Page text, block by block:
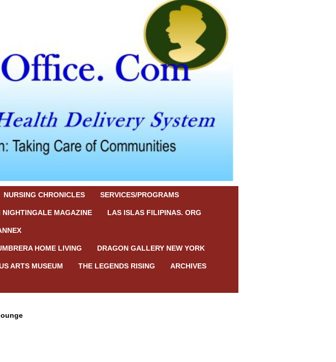
NURSING CHRONICLES SERVICES/PROGRAMS
NIGHTINGALE MAGAZINE LAS ISLAS FILIPINAS. ORG
HOME LIVING DRAGON GALLERY NEW YORK
ARTS MUSEUM THE LEGENDS RISING ARCHIVES